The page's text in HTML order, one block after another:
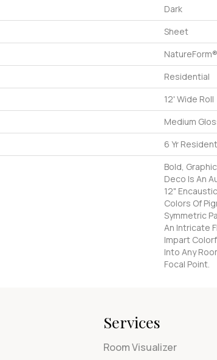
Dark
Sheet
Residential
12' Wide Roll
Medium
6 Yr
Bold,
Deco Is An
12"
Colors Of
Symmetric
An Intricate
Impart
Into Any
Focal Point.
Services
Room Visualizer